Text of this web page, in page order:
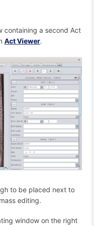
containing a second Act
Act Viewer.
to be placed next to
editing.
window on the right